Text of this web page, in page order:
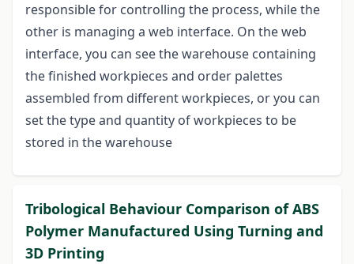
responsible for controlling the process, while the
other is managing a web interface. On the web
interface, you can see the warehouse containing
the finished workpieces and order palettes
assembled from different workpieces, or you can
set the type and quantity of workpieces to be
stored in the warehouse
Tribological Behaviour Comparison of ABS
Polymer Manufactured Using Turning and
3D Printing